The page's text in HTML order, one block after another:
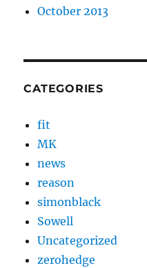
October 2013
CATEGORIES
fit
MK
news
reason
simonblack
Sowell
Uncategorized
zerohedge